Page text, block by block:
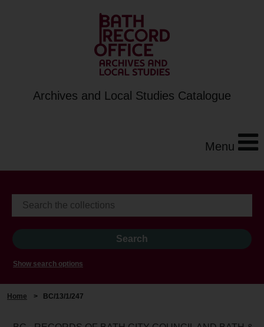
Archives and Local Studies Catalogue
Menu
Show search options
Home > BC/13/1/247